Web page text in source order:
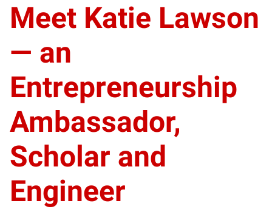
Meet Katie Lawson
— an
Entrepreneurship
Ambassador,
Scholar and
Engineer